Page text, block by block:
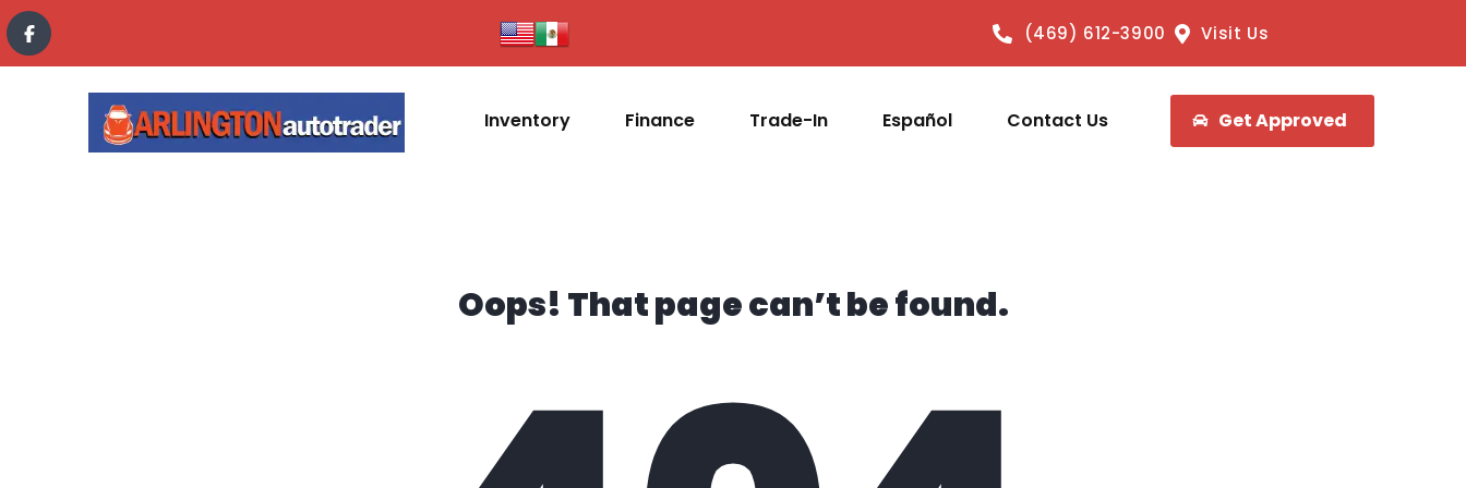
content
(469) 612-3900 Visit Us
Inventory Finance Trade-In Español Contact Us Get Approved
Oops! That page can’t be found.